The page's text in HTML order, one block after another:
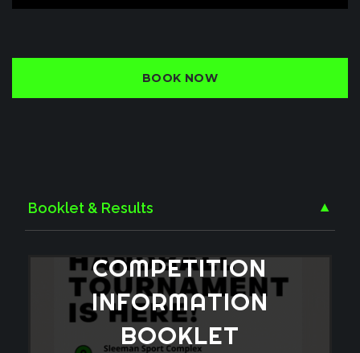
BOOK NOW
Booklet & Results ▼
COMPETITION
INFORMATION
BOOKLET